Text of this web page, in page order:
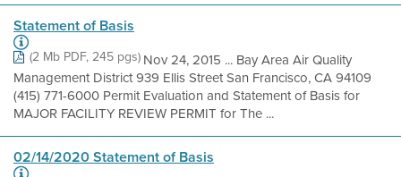
Statement of Basis
(2 Mb PDF, 245 pgs)Nov 24, 2015 ... Bay Area Air Quality
Management District 939 Ellis Street San Francisco, CA 94109
(415) 771-6000 Permit Evaluation and Statement of Basis for
MAJOR FACILITY REVIEW PERMIT for The ...
02/14/2020 Statement of Basis